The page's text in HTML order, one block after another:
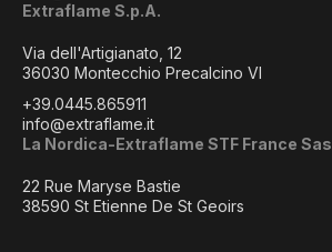
Extraflame S.p.A.
Via dell'Artigianato, 12
36030 Montecchio Precalcino VI
+39.0445.865911
info@extraflame.it
La Nordica-Extraflame STF France Sas
22 Rue Maryse Bastie
38590 St Etienne De St Geoirs